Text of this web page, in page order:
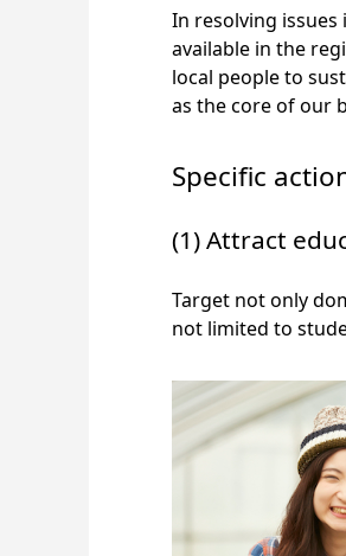
In resolving issues
available in the
local people to
as the core of our
Specific
(1) Attract
Target not only
not limited to